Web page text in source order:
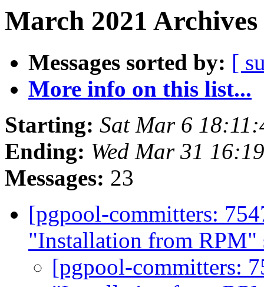
March 2021
Messages sorted by: [
More info on this list...
Starting: Sat Mar 6
Ending: Wed Mar 31
Messages: 23
[pgpool-committers:
"Installation from RPM"
[pgpool-committers: